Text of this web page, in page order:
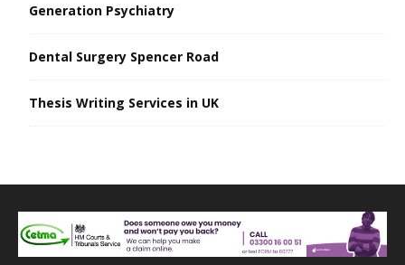
Generation Psychiatry
Dental Surgery Spencer Road
Thesis Writing Services in UK